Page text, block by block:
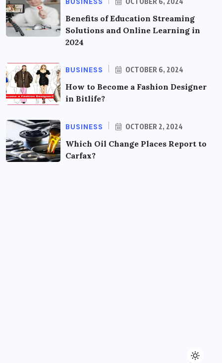
Benefits of Education Streaming
Solutions and Online Learning in
2024
BUSINESS OCTOBER 6, 2024
How to Become a Fashion Designer
in Bitlife?
BUSINESS OCTOBER 2, 2024
Which Oil Change Places Report to
Carfax?